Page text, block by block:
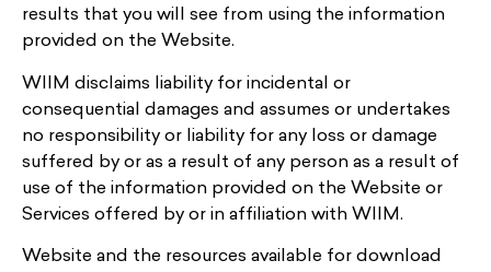
results that you will see from using the information
provided on the Website.
WIIM disclaims liability for incidental or
consequential damages and assumes or undertakes
no responsibility or liability for any loss or damage
suffered by or as a result of any person as a result of
use of the information provided on the Website or
Services offered by or in affiliation with WIIM.
Website and the resources available for download